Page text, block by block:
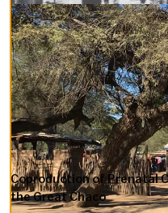
Coproduction of Prenatal
the Great Chaco